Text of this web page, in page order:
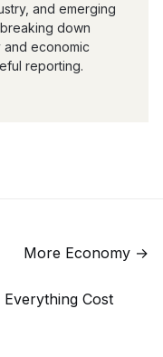
and emerging
down
economic
reporting.
More Economy →